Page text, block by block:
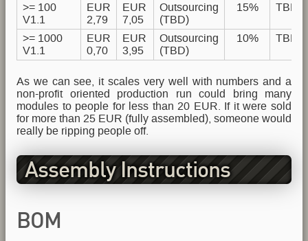
>= 100
V1.1
EUR
2,79
EUR
7,05
Outsourcing
(TBD)
15% TBD
>= 1000
V1.1
EUR
0,70
EUR
3,95
Outsourcing
(TBD)
10% TBD
As we can see, it scales very well with numbers and a
non-profit oriented production run could bring many
modules to people for less than 20 EUR. If it were sold
for more than 25 EUR (fully assembled), someone would
really be ripping people off.
Assembly Instructions
BOM